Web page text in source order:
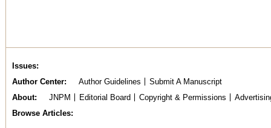
Issues
Author Center
Author Guidelines
Submit A Manuscript
About
JNPM Editorial Board Copyright & Permissions
Browse Articles